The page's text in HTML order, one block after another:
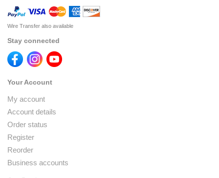
Wire Transfer also available
Stay connected
Your Account
My account
Account details
Order status
Register
Reorder
Business accounts